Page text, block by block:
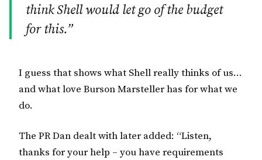
think Shell would let go of the budget
for this.”
I guess that shows what Shell really thinks of us…
and what love Burson Marsteller has for what we
do.
The PR Dan dealt with later added: “Listen,
thanks for your help – you have requirements